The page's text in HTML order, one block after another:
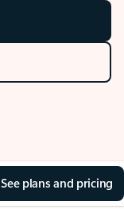
See plans and pricing